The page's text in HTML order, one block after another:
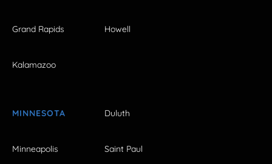
Grand Rapids Howell
Kalamazoo
MINNESOTA Duluth
Minneapolis Saint Paul